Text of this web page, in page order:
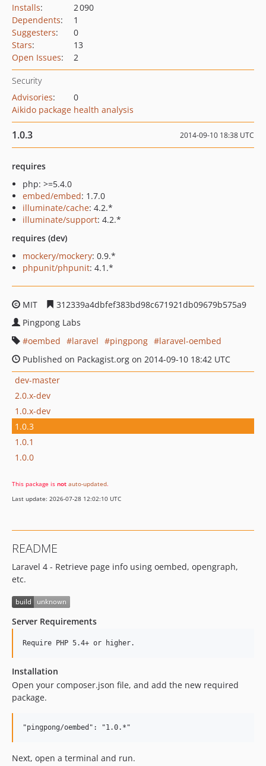
Installs:
2 090
Dependents:
1
Suggesters:
0
Stars:
13
Open Issues: 2
Security
Advisories:
0
Aikido package health analysis
1.0.3 2014-09-10 18:38 UTC
requires
php: >=5.4.0
embed/embed: 1.7.0
illuminate/cache: 4.2.*
illuminate/support: 4.2.*
requires (dev)
mockery/mockery: 0.9.*
phpunit/phpunit: 4.1.*
MIT
312339a4dbfef383bd98c671921db09679b575a9
Pingpong Labs
oembed
laravel pingpong
laravel-oembed
Published on Packagist.org on 2014-09-10 18:42 UTC
dev-master
2.0.x-dev
1.0.x-dev
1.0.3
1.0.1
1.0.0
This package is not auto-updated.
Last update: 2026-07-28 12:02:10 UTC
README
Laravel 4 - Retrieve page info using oembed, opengraph,
etc.
Server Requirements
Installation
Open your composer.json file, and add the new required
package.
Next, open a terminal and run.